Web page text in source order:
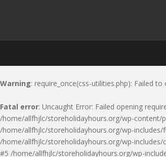
Warning: require_once(css-utilities.php): Failed
Fatal error: Uncaught Error: Failed opening
/home/allfhjlc/storeholidayhours.org/wp-content/
/home/allfhjlc/storeholidayhours.org/wp-includes/
/home/allfhjlc/storeholidayhours.org/wp-includes/
#5 /home/allfhjlc/storeholidayhours.org/wp-